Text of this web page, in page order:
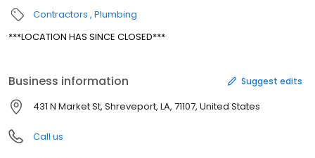
Contractors Plumbing
***LOCATION HAS SINCE CLOSED***
Business information Suggest edits
431 N Market St, Shreveport, LA, 71107, United States
Call us